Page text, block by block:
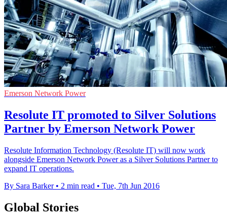
Emerson Network Power
Resolute IT promoted to Silver Solutions
Partner by Emerson Network Power
Resolute Information Technology (Resolute IT) will now work
alongside Emerson Network Power as a Silver Solutions Partner to
expand IT operations.
By Sara Barker • 2 min read • Tue, 7th Jun 2016
Global Stories